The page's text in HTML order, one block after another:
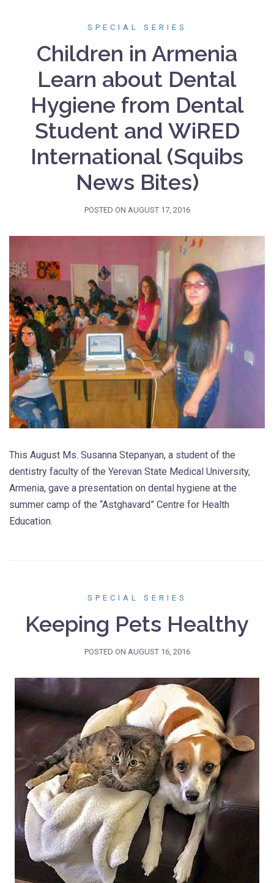
SPECIAL SERIES
Children in Armenia
Learn about Dental
Hygiene from Dental
Student and WiRED
International (Squibs
News Bites)
POSTED ON AUGUST 17, 2016
This August Ms. Susanna Stepanyan, a student of the
dentistry faculty of the Yerevan State Medical University,
Armenia, gave a presentation on dental hygiene at the
summer camp of the “Astghavard” Centre for Health
Education.
SPECIAL SERIES
Keeping Pets Healthy
POSTED ON AUGUST 16, 2016